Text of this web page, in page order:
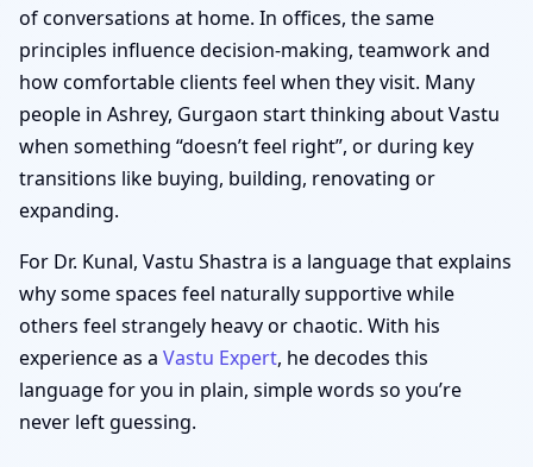
of conversations at home. In offices, the same
principles influence decision-making, teamwork and
how comfortable clients feel when they visit. Many
people in Ashrey, Gurgaon start thinking about Vastu
when something “doesn’t feel right”, or during key
transitions like buying, building, renovating or
expanding.
For Dr. Kunal, Vastu Shastra is a language that explains
why some spaces feel naturally supportive while
others feel strangely heavy or chaotic. With his
experience as a Vastu Expert, he decodes this
language for you in plain, simple words so you’re
never left guessing.